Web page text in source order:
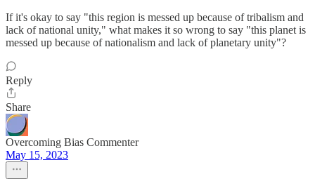
If it's okay to say "this region is messed up because of tribalism and
lack of national unity," what makes it so wrong to say "this planet is
messed up because of nationalism and lack of planetary unity"?
Reply
Share
Overcoming Bias Commenter
May 15, 2023